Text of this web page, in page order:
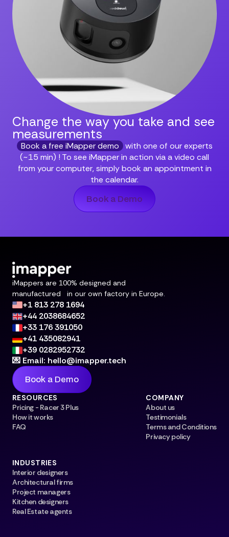
Change the way you take and see
measurements
Book a free iMapper demo with one of our experts
(~15 min) ! To see iMapper in action via a video call
from your computer, simply book an appointment in
the calendar.
Book a Demo
iMappers are 100% designed and
manufactured in our own factory in Europe.
+1 813 278 1694
+44 2038684652
+33 176 391050
+41 435082941
+39 0282952732
💌 Email: hello@imapper.tech
Book a Demo
RESOURCES
Pricing - Racer 3 Plus
How it works
FAQ
COMPANY
About us
Testimonials
Terms and Conditions
Privacy policy
INDUSTRIES
Interior designers
Architectural firms
Project managers
Kitchen designers
Real Estate agents